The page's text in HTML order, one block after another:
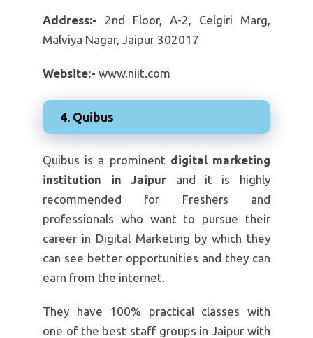
Address:- 2nd Floor, A-2, Celgiri Marg,
Malviya Nagar, Jaipur 302017
Website:- www.niit.com
4. Quibus
Quibus is a prominent digital marketing
institution in Jaipur and it is highly
recommended for Freshers and
professionals who want to pursue their
career in Digital Marketing by which they
can see better opportunities and they can
earn from the internet.
They have 100% practical classes with
one of the best staff groups in Jaipur with